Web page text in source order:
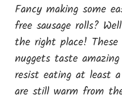
Fancy making some
free sausage rolls?
the right place!
nuggets taste
resist eating at least
are still warm from